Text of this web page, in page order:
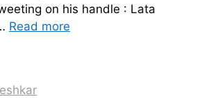
on his handle : Lata
Read more